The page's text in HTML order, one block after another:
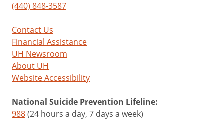
(440) 848-3587
Contact Us
Financial Assistance
UH Newsroom
About UH
Website Accessibility
National Suicide Prevention Lifeline:
988(24 hours a day, 7 days a week)